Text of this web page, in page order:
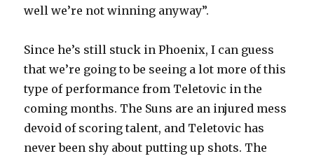
well we’re not winning anyway”.
Since he’s still stuck in Phoenix, I can guess
that we’re going to be seeing a lot more of this
type of performance from Teletovic in the
coming months. The Suns are an injured mess
devoid of scoring talent, and Teletovic has
never been shy about putting up shots. The